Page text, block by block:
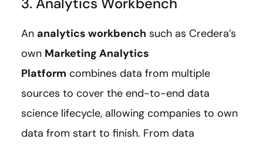
An analytics workbench such as Credera’s
own Marketing Analytics
Platform combines data from multiple
sources to cover the end-to-end data
science lifecycle, allowing companies to own
data from start to finish. From data